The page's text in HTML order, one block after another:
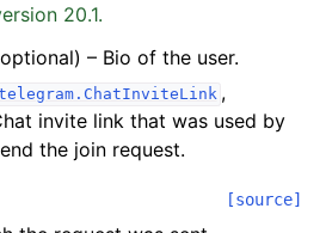
20.1.
– Bio of the user.
,
invite link that was used by
the join request.
[source]